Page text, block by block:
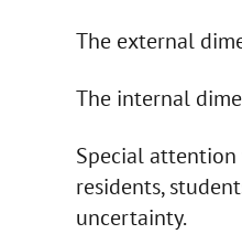
The external
The internal
Special attention
residents,
uncertainty.